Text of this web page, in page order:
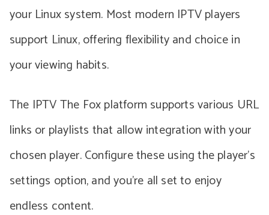
your Linux system. Most modern IPTV players
support Linux, offering flexibility and choice in
your viewing habits.
The IPTV The Fox platform supports various URL
links or playlists that allow integration with your
chosen player. Configure these using the player’s
settings option, and you’re all set to enjoy
endless content.